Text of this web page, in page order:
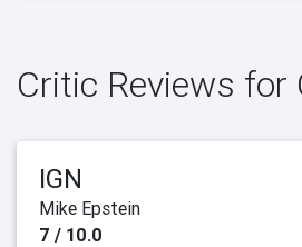
Critic Reviews for
IGN
Mike Epstein
7 / 10.0